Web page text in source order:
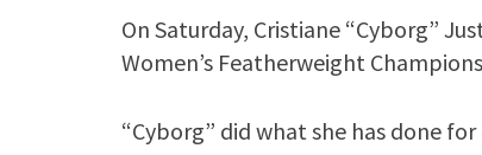
On Saturday, Cristiane “Cyborg”
Women’s Featherweight
“Cyborg” did what she has done